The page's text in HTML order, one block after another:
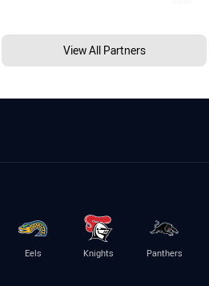
View All Partners
Eels Knights Panthers